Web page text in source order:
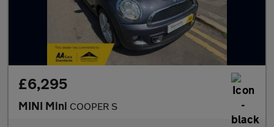
£6,295
MINI Mini COOPER S